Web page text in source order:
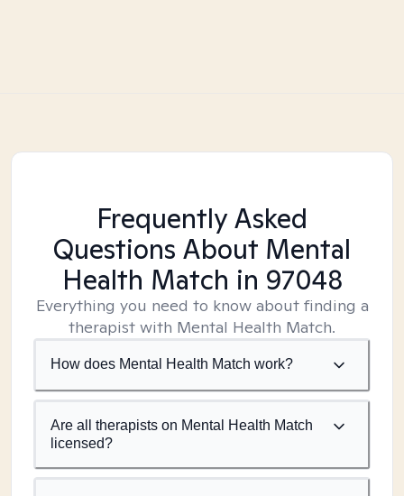
Frequently Asked
Questions About Mental
Health Match in 97048
Everything you need to know about finding a
therapist with Mental Health Match.
How does Mental Health Match work?
Are all therapists on Mental Health Match
licensed?